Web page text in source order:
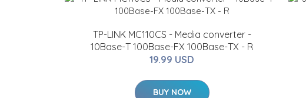
TP-LINK MC110CS - Media converter -
10Base-T 100Base-FX 100Base-TX - R
19.99 USD
BUY NOW